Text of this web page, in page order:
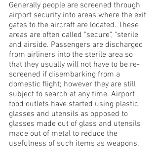
Generally people are screened through
airport security into areas where the exit
gates to the aircraft are located. These
areas are often called "secure", "sterile"
and airside. Passengers are discharged
from airliners into the sterile area so
that they usually will not have to be re-
screened if disembarking from a
domestic flight; however they are still
subject to search at any time. Airport
food outlets have started using plastic
glasses and utensils as opposed to
glasses made out of glass and utensils
made out of metal to reduce the
usefulness of such items as weapons.